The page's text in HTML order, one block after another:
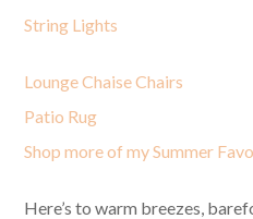
String Lights
Lounge Chaise Chairs
Patio Rug
Shop more of my Summer
Here’s to warm breezes,